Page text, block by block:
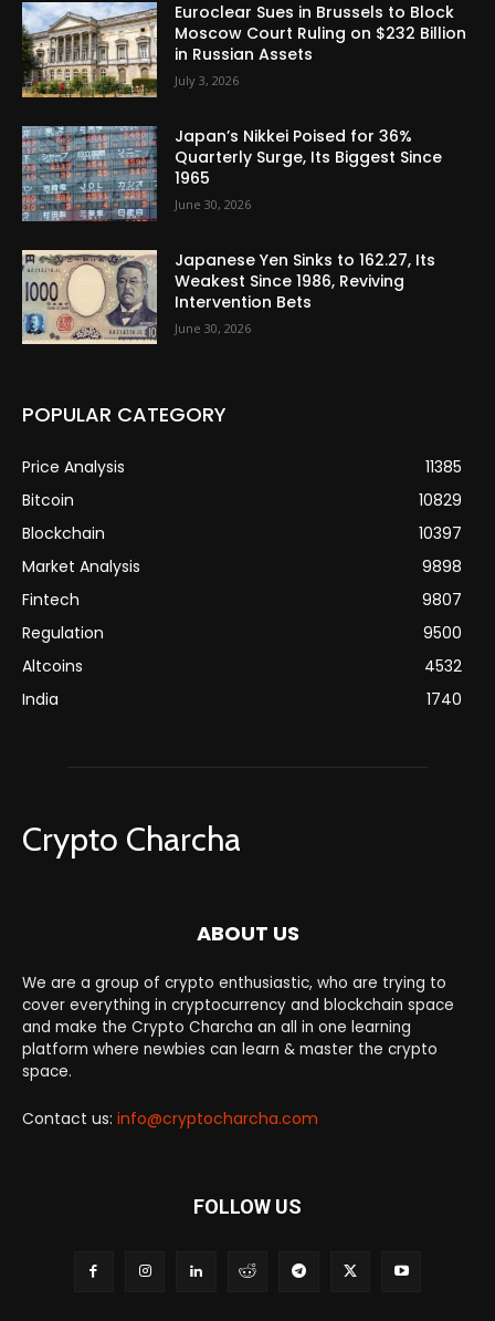
Euroclear Sues in Brussels to Block
Moscow Court Ruling on $232 Billion
in Russian Assets
July 3, 2026
Japan’s Nikkei Poised for 36%
Quarterly Surge, Its Biggest Since
1965
June 30, 2026
Japanese Yen Sinks to 162.27, Its
Weakest Since 1986, Reviving
Intervention Bets
June 30, 2026
POPULAR CATEGORY
Price Analysis
11385
Bitcoin
10829
Blockchain
10397
Market Analysis
9898
Fintech
9807
Regulation
9500
Altcoins
4532
India
1740
Crypto Charcha
ABOUT US
We are a group of crypto enthusiastic, who are trying to
cover everything in cryptocurrency and blockchain space
and make the Crypto Charcha an all in one learning
platform where newbies can learn & master the crypto
space.
Contact us: info@cryptocharcha.com
FOLLOW US